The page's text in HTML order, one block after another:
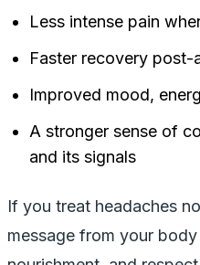
Less intense pain
Faster recovery post-
Improved mood,
A stronger sense of
and its signals
If you treat headaches
message from your